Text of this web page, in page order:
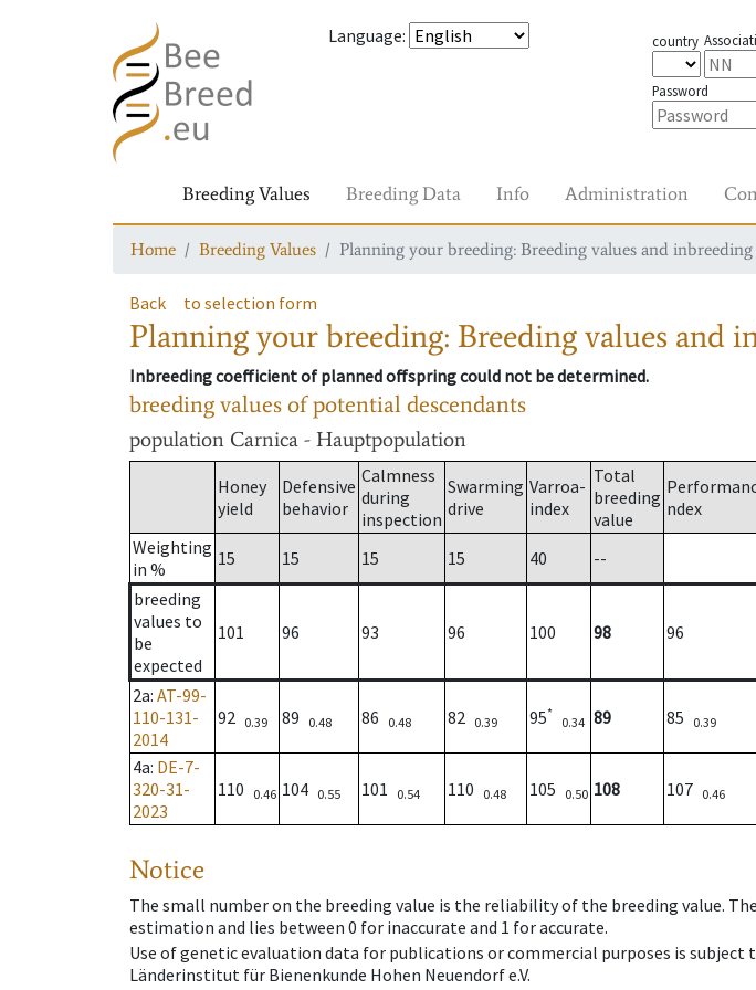
Language: country
Password
Breeding Values Breeding Data Info Administration
Home Breeding Values Planning your breeding: Breeding values and
Back to selection form
Planning your breeding: Breeding values
Inbreeding coefficient of planned offspring could not be determined.
breeding values of potential descendants
population Carnica - Hauptpopulation
Honey
yield
Defensive
behavior
Calmness
during
inspection
Swarming
drive
Varroa-
index
Total
breeding
value
ndex
Weighting
in %
15 15 15 15 40
--
breeding
values to
be
expected
101 96 93 96 100 98 96
2a: AT-99-
110-131-
2014
92 0.39 89 0.48 86 0.48 82 0.39 95*
0.34 89 85 0.39
4a: DE-7-
320-31-
2023
110 0.46 104 0.55 101 0.54 110 0.48 105 0.50 108 107 0.46
Notice
The small number on the breeding value is the reliability of the breeding value.
estimation and lies between 0 for inaccurate and 1 for accurate.
Use of genetic evaluation data for publications or commercial purposes is
Länderinstitut für Bienenkunde Hohen Neuendorf e.V.